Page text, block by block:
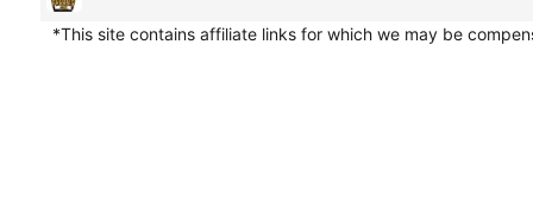
*This site contains affiliate links for which we may be